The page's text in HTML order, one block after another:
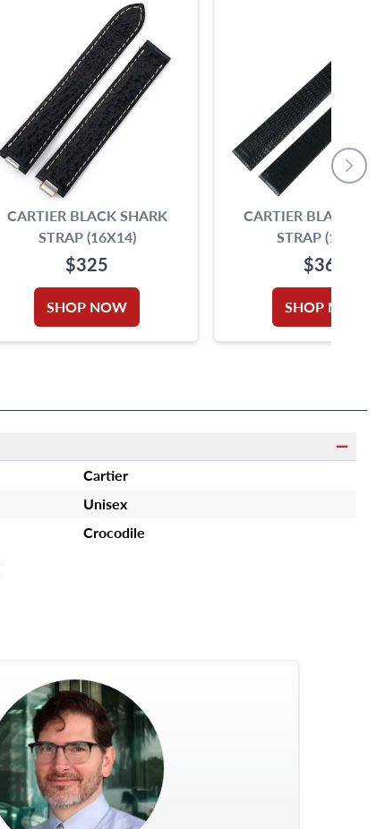
CARTIER BLACK SHARK
STRAP (16X14)
$325
SHOP NOW
CARTIER BLACK
STRAP (17X13)
$360
SHOP NOW
Cartier
Unisex
Crocodile